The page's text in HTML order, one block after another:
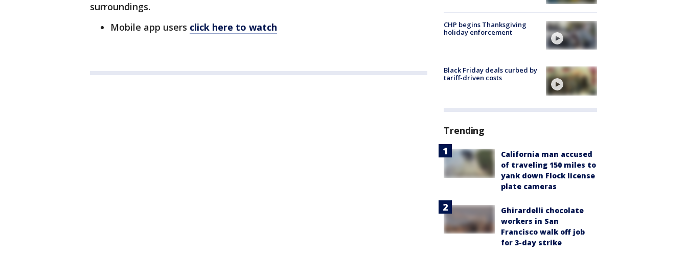
surroundings.
Mobile app users click here to watch
CHP begins Thanksgiving
holiday enforcement
Black Friday deals curbed by
tariff-driven costs
Trending
California man accused
of traveling 150 miles to
yank down Flock license
plate cameras
Ghirardelli chocolate
workers in San
Francisco walk off job
for 3-day strike